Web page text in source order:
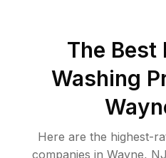
The Best
Washing
Here are the highest-
companies in Wayne, NJ